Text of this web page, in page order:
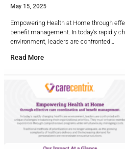
May 15, 2025
Empowering Health at Home through
benefit management. In today’s rapidly
environment, leaders are confronted…
Read More